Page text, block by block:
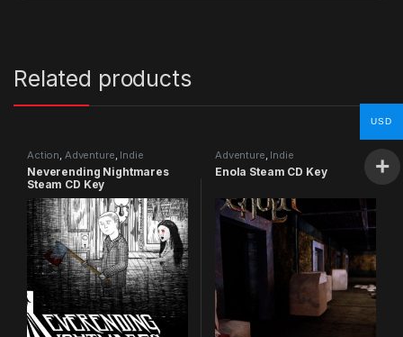
Related products
Action, Adventure, Indie
Neverending Nightmares
Steam CD Key
Adventure, Indie
Enola Steam CD Key
USD